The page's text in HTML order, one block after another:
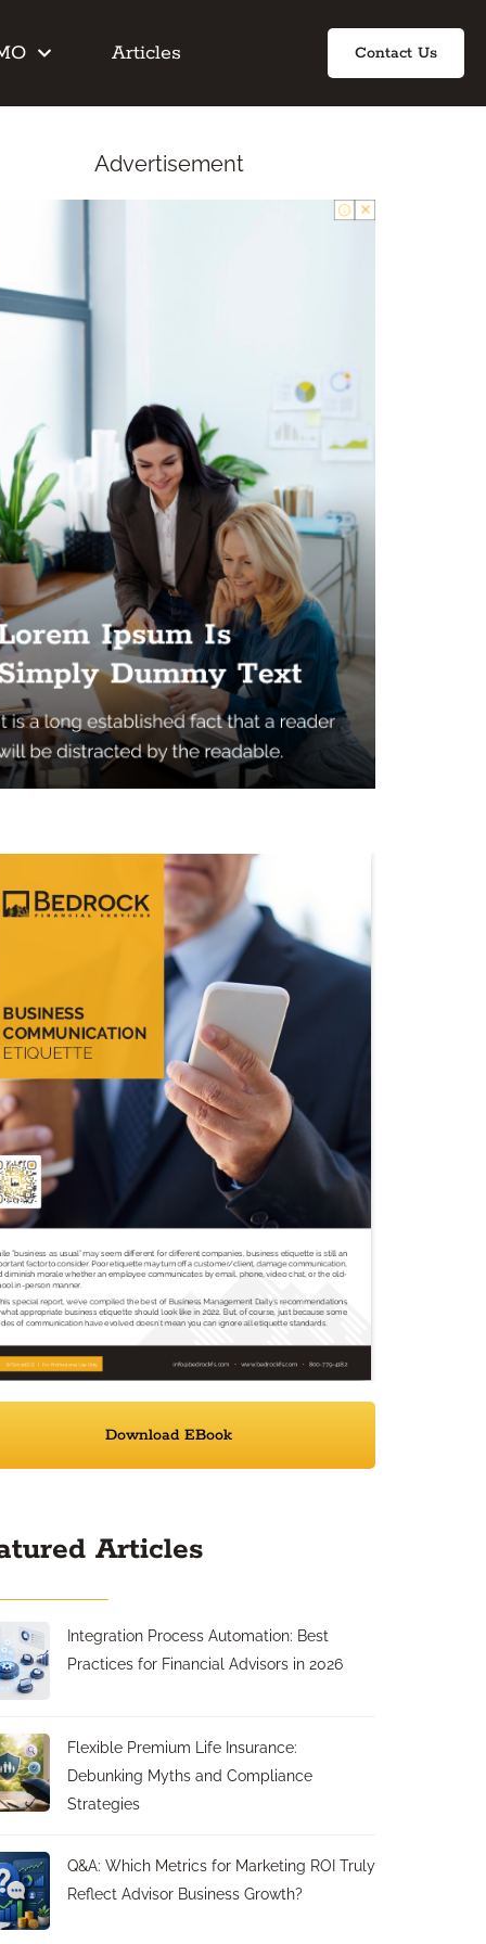
Articles Contact Us
Advertisement
Download EBook
Articles
Integration Process Automation: Best
Practices for Financial Advisors in 2026
Flexible Premium Life Insurance:
Debunking Myths and Compliance
Strategies
Q&A: Which Metrics for Marketing ROI Truly
Reflect Advisor Business Growth?